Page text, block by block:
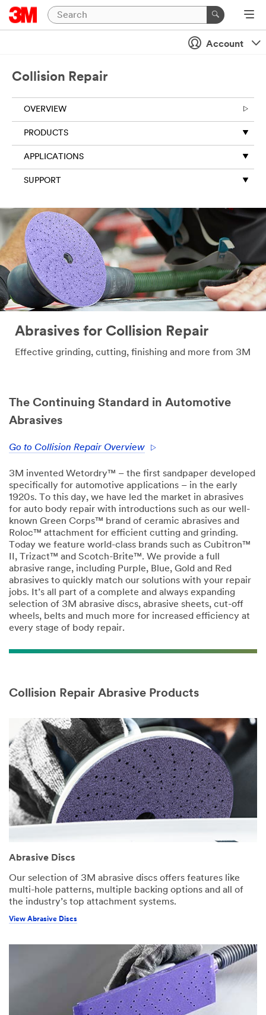
Account
Collision Repair
OVERVIEW
PRODUCTS
APPLICATIONS
SUPPORT
Abrasives for Collision Repair
Effective grinding, cutting, finishing and more from 3M
The Continuing Standard in Automotive
Abrasives
Go to Collision Repair Overview
3M invented Wetordry™ – the first sandpaper developed
specifically for automotive applications – in the early
1920s. To this day, we have led the market in abrasives
for auto body repair with introductions such as our well-
known Green Corps™ brand of ceramic abrasives and
Roloc™ attachment for efficient cutting and grinding.
Today we feature world-class brands such as Cubitron™
II, Trizact™ and Scotch-Brite™. We provide a full
abrasive range, including Purple, Blue, Gold and Red
abrasives to quickly match our solutions with your repair
jobs. It’s all part of a complete and always expanding
selection of 3M abrasive discs, abrasive sheets, cut-off
wheels, belts and much more for increased efficiency at
every stage of body repair.
Collision Repair Abrasive Products
Abrasive Discs
Our selection of 3M abrasive discs offers features like
multi-hole patterns, multiple backing options and all of
the industry’s top attachment systems.
View Abrasive Discs